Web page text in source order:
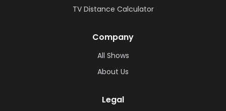
TV Distance Calculator
Company
All Shows
About Us
Legal